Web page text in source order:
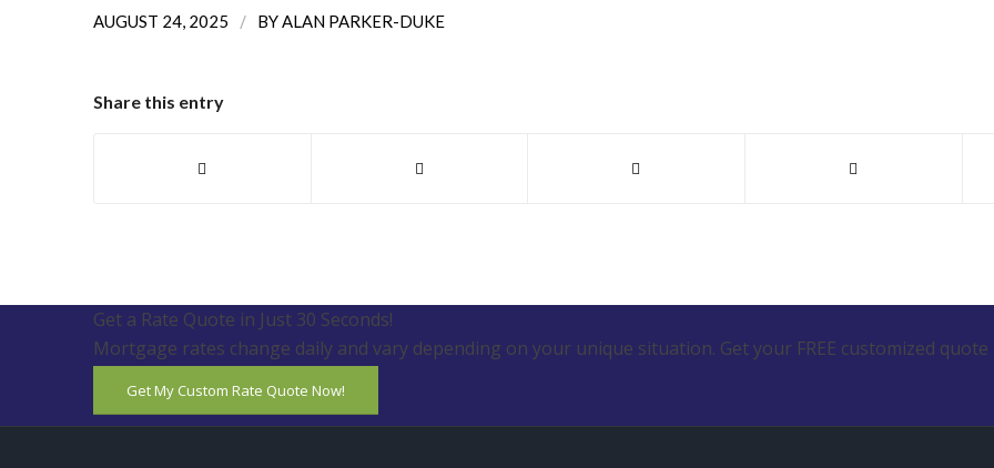
AUGUST 24, 2025 / BYALAN PARKER-DUKE
Share this entry
Get a Rate Quote in Just 30 Seconds!
Mortgage rates change daily and vary depending on your unique situation. Get your FREE customized quote
Get My Custom Rate Quote Now!